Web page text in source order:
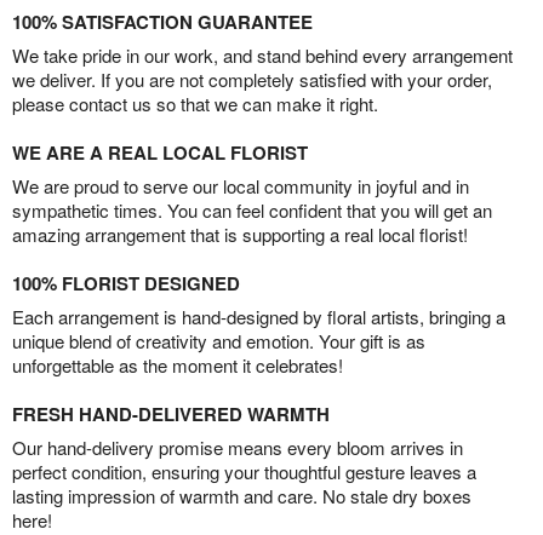
100% SATISFACTION GUARANTEE
We take pride in our work, and stand behind every arrangement
we deliver. If you are not completely satisfied with your order,
please contact us so that we can make it right.
WE ARE A REAL LOCAL FLORIST
We are proud to serve our local community in joyful and in
sympathetic times. You can feel confident that you will get an
amazing arrangement that is supporting a real local florist!
100% FLORIST DESIGNED
Each arrangement is hand-designed by floral artists, bringing a
unique blend of creativity and emotion. Your gift is as
unforgettable as the moment it celebrates!
FRESH HAND-DELIVERED WARMTH
Our hand-delivery promise means every bloom arrives in
perfect condition, ensuring your thoughtful gesture leaves a
lasting impression of warmth and care. No stale dry boxes
here!